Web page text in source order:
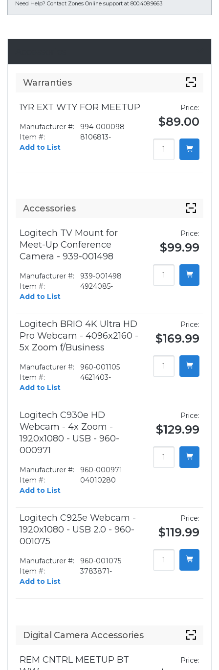
Need Help? Contact Zones Online support at 800.408.9663
Warranties
1YR EXT WTY FOR MEETUP
Manufacturer #:
994-000098
Item #:
8106813-
Add to List
Price:
$89.00
Accessories
Logitech TV Mount for
Meet-Up Conference
Camera - 939-001498
Manufacturer #:
939-001498
Item #:
4924085-
Add to List
Price:
$99.99
Logitech BRIO 4K Ultra HD
Pro Webcam - 4096x2160 -
5x Zoom f/Business
Manufacturer #:
960-001105
Item #:
4621403-
Add to List
Price:
$169.99
Logitech C930e HD
Webcam - 4x Zoom -
1920x1080 - USB - 960-
000971
Manufacturer #:
960-000971
Item #:
04010280
Add to List
Price:
$129.99
Logitech C925e Webcam -
1920x1080 - USB 2.0 - 960-
001075
Manufacturer #:
960-001075
Item #:
3783871-
Add to List
Price:
$119.99
Digital Camera Accessories
REM CNTRL MEETUP BT
Price: